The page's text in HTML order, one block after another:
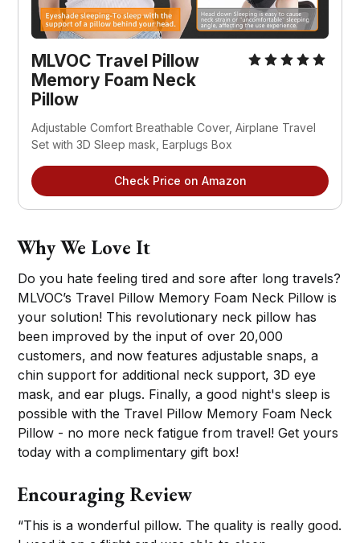
MLVOC Travel Pillow
Memory Foam Neck
Pillow
Adjustable Comfort Breathable Cover, Airplane Travel
Set with 3D Sleep mask, Earplugs Box
Check Price on Amazon
Why We Love It
Do you hate feeling tired and sore after long travels?
MLVOC’s Travel Pillow Memory Foam Neck Pillow is
your solution! This revolutionary neck pillow has
been improved by the input of over 20,000
customers, and now features adjustable snaps, a
chin support for additional neck support, 3D eye
mask, and ear plugs. Finally, a good night's sleep is
possible with the Travel Pillow Memory Foam Neck
Pillow - no more neck fatigue from travel! Get yours
today with a complimentary gift box!
Encouraging Review
“This is a wonderful pillow. The quality is really good.